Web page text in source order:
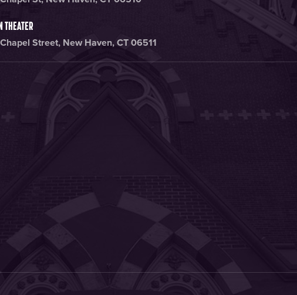
THEATER
Street, New Haven, CT 06511